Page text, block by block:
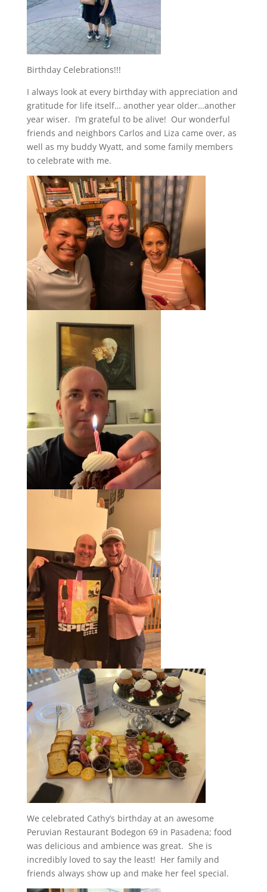
Birthday Celebrations!!!
I always look at every birthday with appreciation and
gratitude for life itself… another year older…another
year wiser. I’m grateful to be alive! Our wonderful
friends and neighbors Carlos and Liza came over, as
well as my buddy Wyatt, and some family members
to celebrate with me.
We celebrated Cathy’s birthday at an awesome
Peruvian Restaurant Bodegon 69 in Pasadena; food
was delicious and ambience was great. She is
incredibly loved to say the least! Her family and
friends always show up and make her feel special.